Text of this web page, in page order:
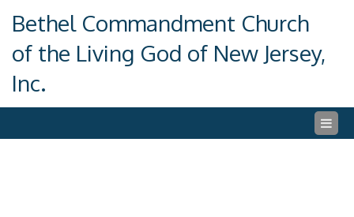
content
Bethel Commandment Church
of the Living God of New Jersey,
Inc.